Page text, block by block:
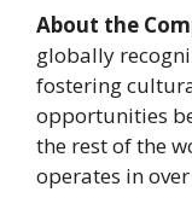
About the
globally
fostering
opportunities
the rest of the
operates in